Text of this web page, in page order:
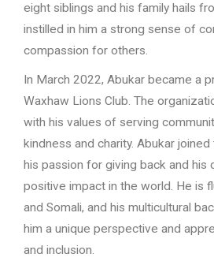
eight siblings and his family hails
instilled in him a strong sense of
compassion for others.
In March 2022, Abukar became a
Waxhaw Lions Club. The
with his values of serving
kindness and charity. Abukar
his passion for giving back and his
positive impact in the world. He is
and Somali, and his multicultural
him a unique perspective and
and inclusion.